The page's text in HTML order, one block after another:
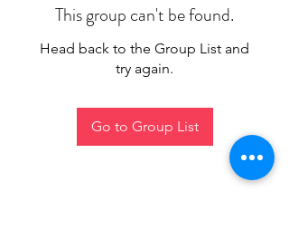
This group can't be found.
Head back to the Group List and
try again.
Go to Group List